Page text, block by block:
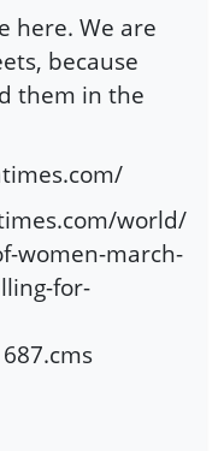
here. We are
because
them in the
world/
women-march-
for-